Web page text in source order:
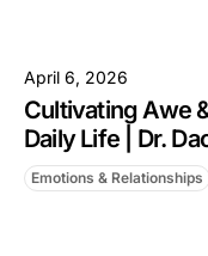
April 6, 2026
Cultivating Awe
Daily Life | Dr.
Emotions & Relationships